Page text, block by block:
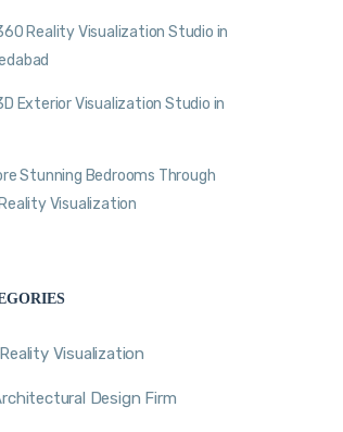
Reality Visualization Studio in
Exterior Visualization Studio in
Stunning Bedrooms Through
Visualization
Visualization
Design Firm